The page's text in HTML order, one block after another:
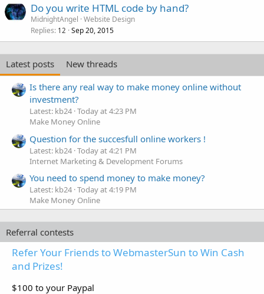
Do you write HTML code by hand?
MidnightAngel Website Design
Replies 12 Sep 20, 2015
Latest posts
New threads
Is there any real way to make money online without
investment?
Latest: kb24 Today at 4:23 PM
Make Money Online
Question for the succesfull online workers !
Latest: kb24 Today at 4:21 PM
Internet Marketing & Development Forums
You need to spend money to make money?
Latest: kb24 Today at 4:19 PM
Make Money Online
Referral contests
Refer Your Friends to WebmasterSun to Win Cash
and Prizes!
$100 to your Paypal